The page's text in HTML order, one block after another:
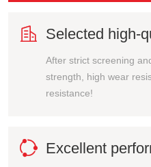
 Selected high-
After strict screening
strength, high wear
resistance!
 Excellent